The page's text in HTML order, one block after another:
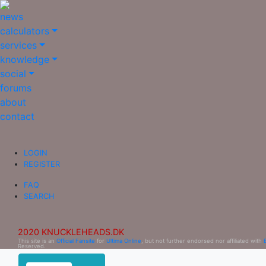
news
calculators
services
knowledge
social
forums
about
contact
LOGIN
REGISTER
FAQ
SEARCH
2020 KNUCKLEHEADS.DK
This site is an Official Fansite for Ultima Online , but not further endorsed nor affiliated with
Reserved.